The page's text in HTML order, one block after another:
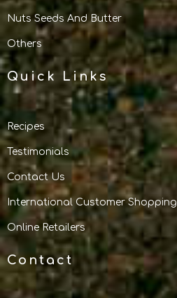
Nuts Seeds And Butter
Others
Quick Links
Recipes
Testimonials
Contact Us
International Customer Shopping
Online Retailers
Contact